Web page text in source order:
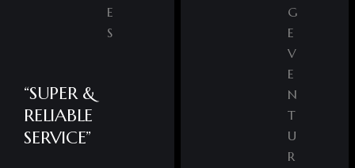
G
E
V
E
N
T
U
R
E
S
“SUPER &
RELIABLE
SERVICE”